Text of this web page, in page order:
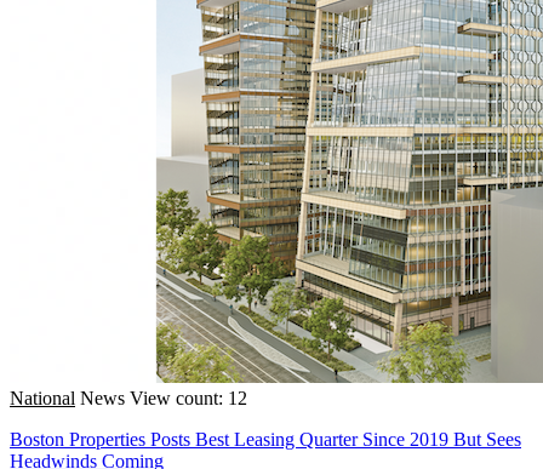
National News View count: 12
Boston Properties Posts Best Leasing Quarter Since 2019 But Sees
Headwinds Coming